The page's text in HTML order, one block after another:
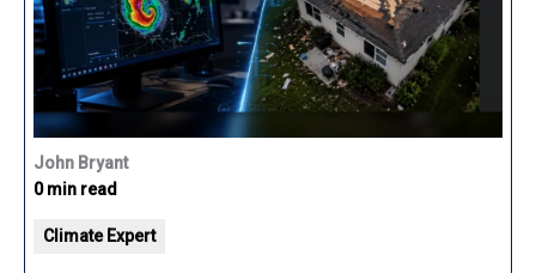
John Bryant
0 min read
Climate Expert